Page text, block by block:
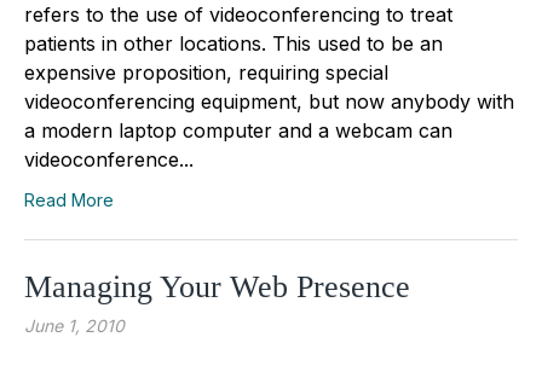
refers to the use of videoconferencing to treat
patients in other locations. This used to be an
expensive proposition, requiring special
videoconferencing equipment, but now anybody with
a modern laptop computer and a webcam can
videoconference...
Read More
Managing Your Web Presence
June 1, 2010